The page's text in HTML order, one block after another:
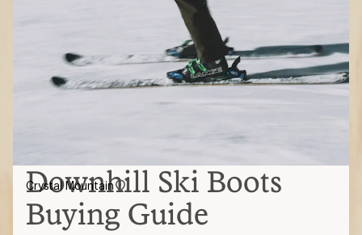
Downhill Ski Boots
Buying Guide
Crystal Mountain